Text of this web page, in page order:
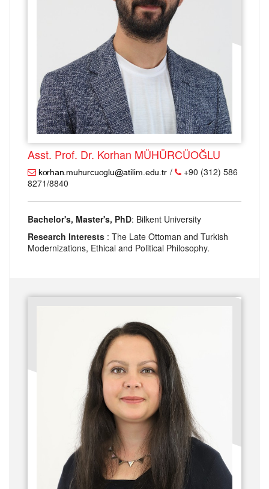
Asst. Prof. Dr. Korhan MÜHÜRCÜOĞLU
/
+90 (312) 586
8271/8840
Bachelor's, Master's, PhD: Bilkent University
Research Interests : The Late Ottoman and Turkish
Modernizations, Ethical and Political Philosophy.